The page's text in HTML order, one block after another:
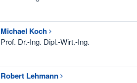
Michael Koch
Prof. Dr.-Ing. Dipl.-Wirt.-Ing.
Robert Lehmann